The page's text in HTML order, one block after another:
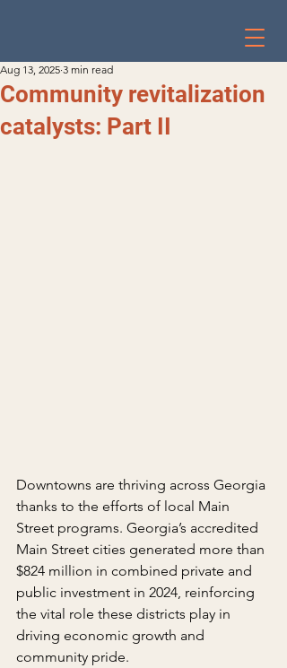
Community revitalization
catalysts: Part II
Aug 13, 2025 3 min read
Downtowns are thriving across Georgia
thanks to the efforts of local Main
Street programs. Georgia’s accredited
Main Street cities generated more than
$824 million in combined private and
public investment in 2024, reinforcing
the vital role these districts play in
driving economic growth and
community pride.